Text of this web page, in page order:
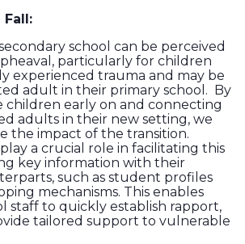
Fall:
school can be perceived
particularly for children
experienced trauma and may be
adult in their primary school. By
children early on and connecting
adults in their new setting, we
the impact of the transition.
a crucial role in facilitating this
key information with their
such as student profiles
mechanisms. This enables
staff to quickly establish rapport,
tailored support to vulnerable